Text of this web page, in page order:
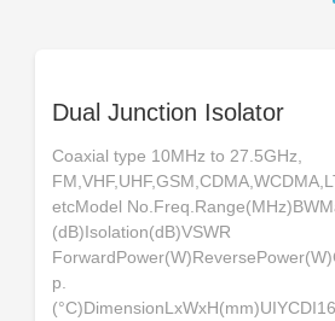
Dual Junction Isolator
Coaxial type 10MHz to 27.5GHz,
etcModel
(dB)Isolation(dB)VSWR
p.